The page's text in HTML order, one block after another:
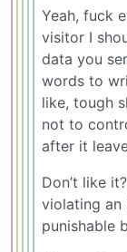
Yeah, fuck
visitor I
data you
words to
like, tough
not to
after it
Don’t like
violating an
punishable